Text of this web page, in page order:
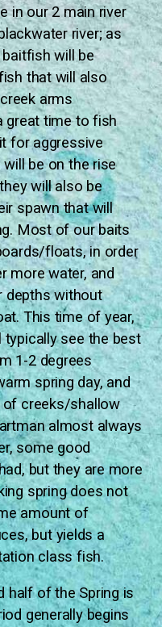
in our 2 main river
river; as
will be
that will also
arms
great time to fish
for aggressive
be on the rise
will also be
spawn that will
Most of our baits
floats, in order
more water, and
depths without
This time of year,
see the best
1-2 degrees
spring day, and
of creeks/shallow
almost always
some good
but they are more
spring does not
amount of
but yields a
class fish.
half of the Spring is
generally begins